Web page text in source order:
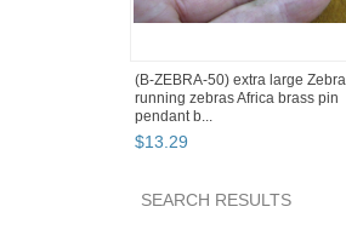
(B-ZEBRA-50) extra large Zebra
running zebras Africa brass pin
pendant b...
$13.29
SEARCH RESULTS